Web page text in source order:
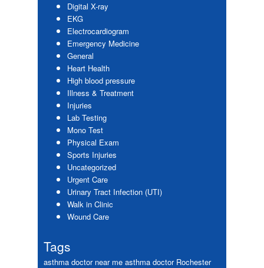
Digital X-ray
EKG
Electrocardiogram
Emergency Medicine
General
Heart Health
High blood pressure
Illness & Treatment
Injuries
Lab Testing
Mono Test
Physical Exam
Sports Injuries
Uncategorized
Urgent Care
Urinary Tract Infection (UTI)
Walk in Clinic
Wound Care
Tags
asthma doctor near me asthma doctor Rochester